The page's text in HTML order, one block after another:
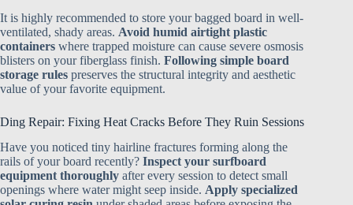
It is highly recommended to store your bagged board in well-
ventilated, shady areas. Avoid humid airtight plastic
containers where trapped moisture can cause severe osmosis
blisters on your fiberglass finish. Following simple board
storage rules preserves the structural integrity and aesthetic
value of your favorite equipment.
Ding Repair: Fixing Heat Cracks Before They Ruin Sessions
Have you noticed tiny hairline fractures forming along the
rails of your board recently? Inspect your surfboard
equipment thoroughly after every session to detect small
openings where water might seep inside. Apply specialized